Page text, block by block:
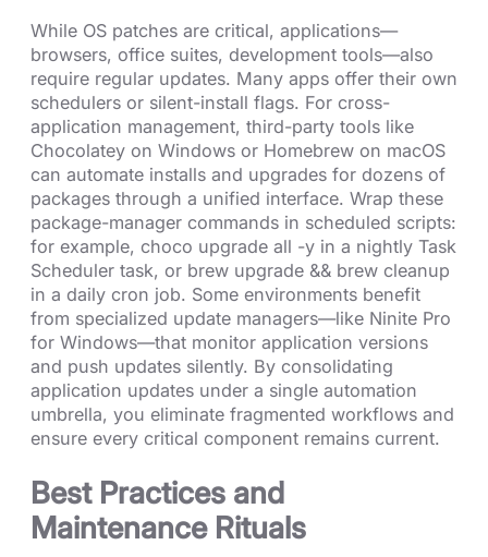
While OS patches are critical, applications—
browsers, office suites, development tools—also
require regular updates. Many apps offer their own
schedulers or silent-install flags. For cross-
application management, third-party tools like
Chocolatey on Windows or Homebrew on macOS
can automate installs and upgrades for dozens of
packages through a unified interface. Wrap these
package-manager commands in scheduled scripts:
for example, choco upgrade all -y in a nightly Task
Scheduler task, or brew upgrade && brew cleanup
in a daily cron job. Some environments benefit
from specialized update managers—like Ninite Pro
for Windows—that monitor application versions
and push updates silently. By consolidating
application updates under a single automation
umbrella, you eliminate fragmented workflows and
ensure every critical component remains current.
Best Practices and
Maintenance Rituals